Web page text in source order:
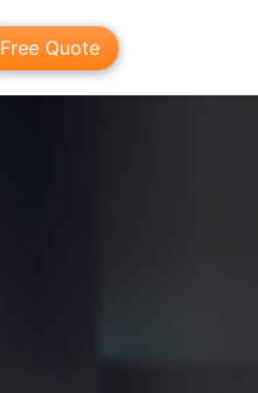
Free Quote